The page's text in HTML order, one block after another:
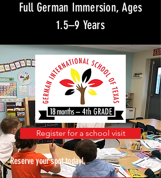
Full German Immersion, Ages
1.5–9 Years
Register for a school visit
Reserve your spot today!